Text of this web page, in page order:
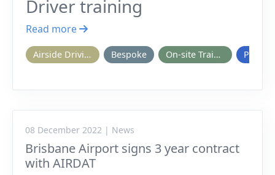
Driver training
Read more
Airside Driving Bespoke On-site Training
08 December 2022 | News
Brisbane Airport signs 3 year contract
with AIRDAT